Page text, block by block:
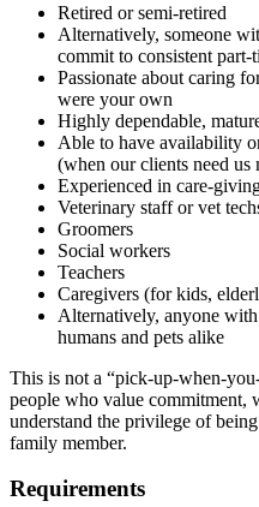
Retired or semi-retired
Alternatively, someone
commit to consistent
Passionate about caring
were your own
Highly dependable,
Able to have availability
(when our clients need us
Experienced in care-
Veterinary staff or vet
Groomers
Social workers
Teachers
Caregivers (for kids,
Alternatively, anyone
humans and pets alike
This is not a “pick-up-when-
people who value commitment,
understand the privilege of
family member.
Requirements